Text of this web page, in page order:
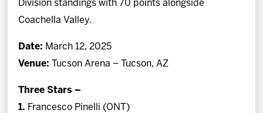
Division standings with 70 points alongside
Coachella Valley.
Date: March 12, 2025
Venue: Tucson Arena – Tucson, AZ
Three Stars –
1. Francesco Pinelli (ONT)